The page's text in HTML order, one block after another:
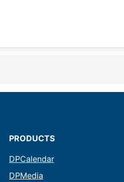
PRODUCTS
DPCalendar
DPMedia